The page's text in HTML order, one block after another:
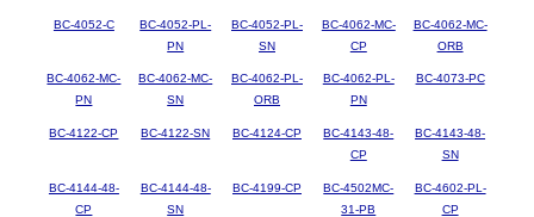
BC-4052-C
BC-4052-PL-
PN
BC-4052-PL-
SN
BC-4062-MC-
CP
BC-4062-MC-
ORB
BC-4062-MC-
PN
BC-4062-MC-
SN
BC-4062-PL-
ORB
BC-4062-PL-
PN
BC-4073-PC
BC-4122-CP BC-4122-SN BC-4124-CP
BC-4143-48-
CP
BC-4143-48-
SN
BC-4144-48-
CP
BC-4144-48-
SN
BC-4199-CP
BC-4502MC-
31-PB
BC-4602-PL-
CP